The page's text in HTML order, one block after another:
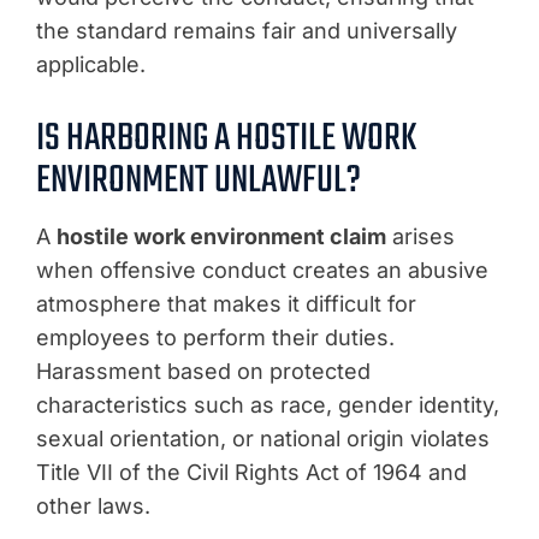
the standard remains fair and universally
applicable.
IS HARBORING A HOSTILE WORK
ENVIRONMENT UNLAWFUL?
A hostile work environment claim arises
when offensive conduct creates an abusive
atmosphere that makes it difficult for
employees to perform their duties.
Harassment based on protected
characteristics such as race, gender identity,
sexual orientation, or national origin violates
Title VII of the Civil Rights Act of 1964 and
other laws.